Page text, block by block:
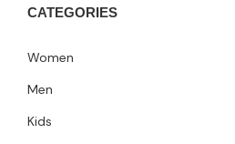
CATEGORIES
Women
Men
Kids